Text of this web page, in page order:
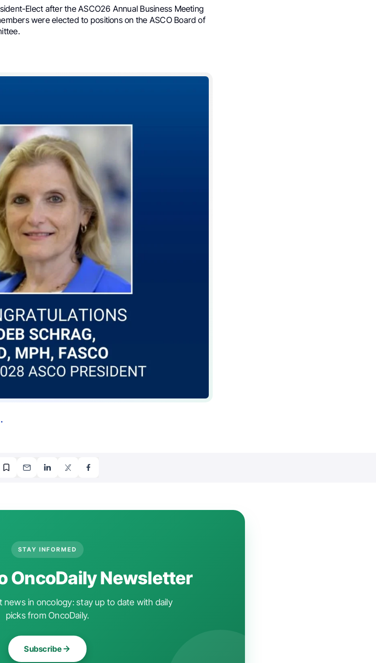
Elect after the ASCO26 Annual Business Meeting
were elected to positions on the ASCO Board of
STAY INFORMED
OncoDaily Newsletter
news in oncology: stay up to date with daily
picks from OncoDaily.
Subscribe